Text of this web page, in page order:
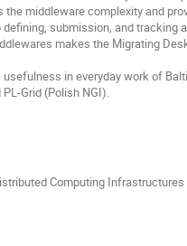
middleware complexity and
submission, and
makes the Migrating
in everyday work of
PL-Grid (Polish NGI).
Computing Infrastructures